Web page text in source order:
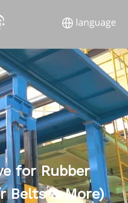
for Rubber
Belts & More)